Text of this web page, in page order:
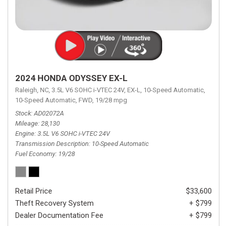
2024 HONDA ODYSSEY EX-L
Raleigh, NC, 3.5L V6 SOHC i-VTEC 24V, EX-L, 10-Speed Automatic,
10-Speed Automatic, FWD, 19/28 mpg
Stock AD02072A
Mileage 28,130
Engine 3.5L V6 SOHC i-VTEC 24V
Transmission Description 10-Speed Automatic
Fuel Economy 19/28
Retail Price
$33,600
Theft Recovery System
+ $799
Dealer Documentation Fee
+ $799